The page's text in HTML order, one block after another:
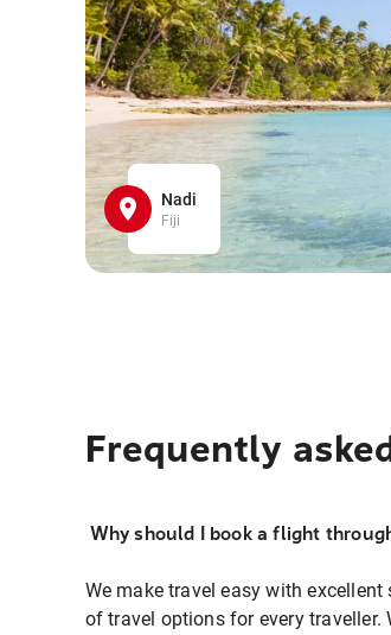
Nadi
Fiji
Frequently
Why should I book a flight
We make travel easy with
of travel options for every traveller.